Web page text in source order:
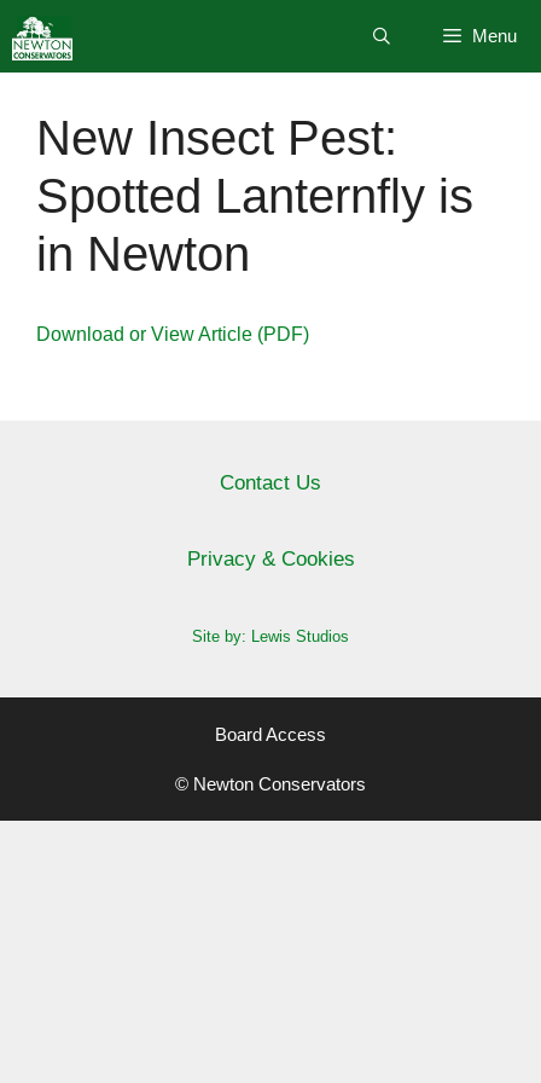
to
content
Menu
New Insect Pest:
Spotted Lanternfly is
in Newton
Download or View Article (PDF)
Contact Us
Privacy & Cookies
Site by: Lewis Studios
Board Access
© Newton Conservators